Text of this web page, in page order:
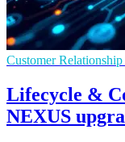
Customer
Lifecycle &
NEXUS